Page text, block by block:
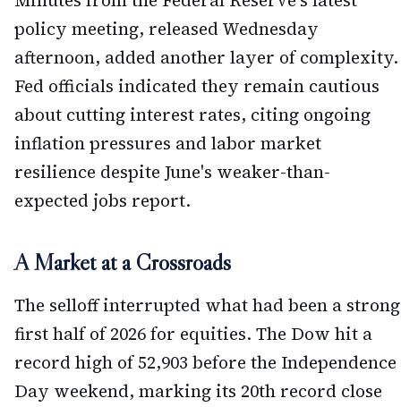
policy meeting, released Wednesday
afternoon, added another layer of complexity.
Fed officials indicated they remain cautious
about cutting interest rates, citing ongoing
inflation pressures and labor market
resilience despite June's weaker-than-
expected jobs report.
A Market at a Crossroads
The selloff interrupted what had been a strong
first half of 2026 for equities. The Dow hit a
record high of 52,903 before the Independence
Day weekend, marking its 20th record close